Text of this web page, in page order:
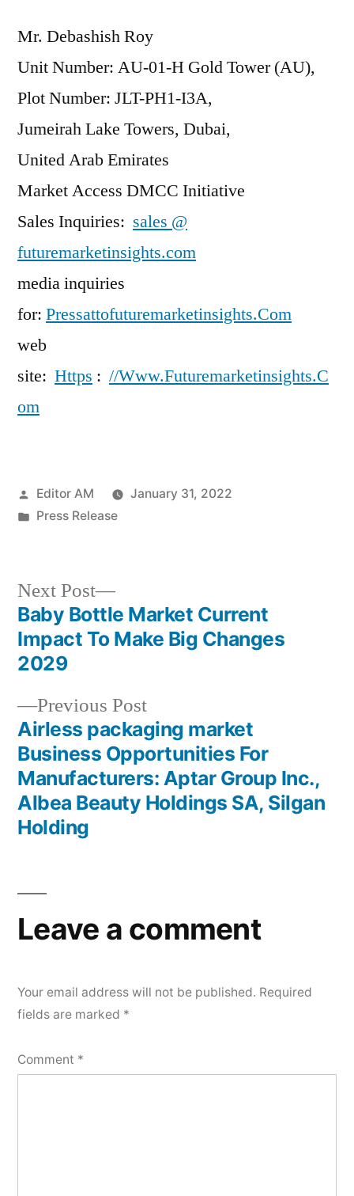
Mr. Debashish Roy
Unit Number: AU-01-H Gold Tower (AU),
Plot Number: JLT-PH1-I3A,
Jumeirah Lake Towers, Dubai,
United Arab Emirates
Market Access DMCC Initiative
Sales Inquiries: sales @
futuremarketinsights.com
media inquiries
for: Pressattofuturemarketinsights.Com
web
site: Https : //Www.Futuremarketinsights.C
om
Posted
by
Editor AM
January 31, 2022
Posted
Press Release
Post
navigation
Previous PostPrevious
post:
Airless packaging market
Business Opportunities For
Manufacturers: Aptar Group Inc.,
Albea Beauty Holdings SA, Silgan
Holding
Next Post
Next
post:
Baby Bottle Market Current
Impact To Make Big Changes
2029
Leave a comment
Your email address will not be published. Required
fields are marked *
Comment *